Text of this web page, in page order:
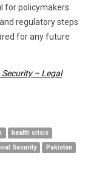
for policymakers
regulatory steps
for any future
– Legal
health crisis
Security
Pakistan